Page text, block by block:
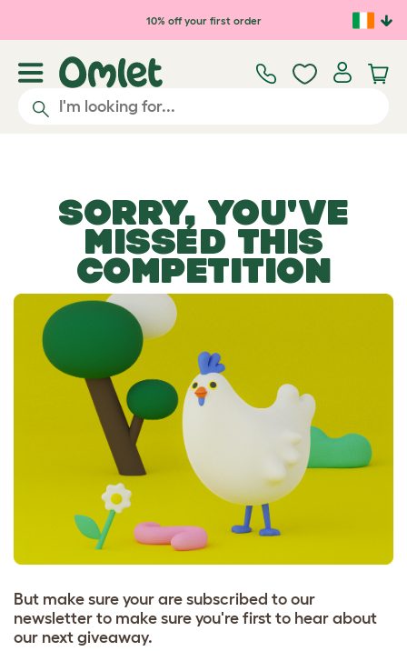
Skip to main content10% off your first order
SORRY, YOU'VE
MISSED THIS
COMPETITION
But make sure your are subscribed to our
newsletter to make sure you're first to hear about
our next giveaway.